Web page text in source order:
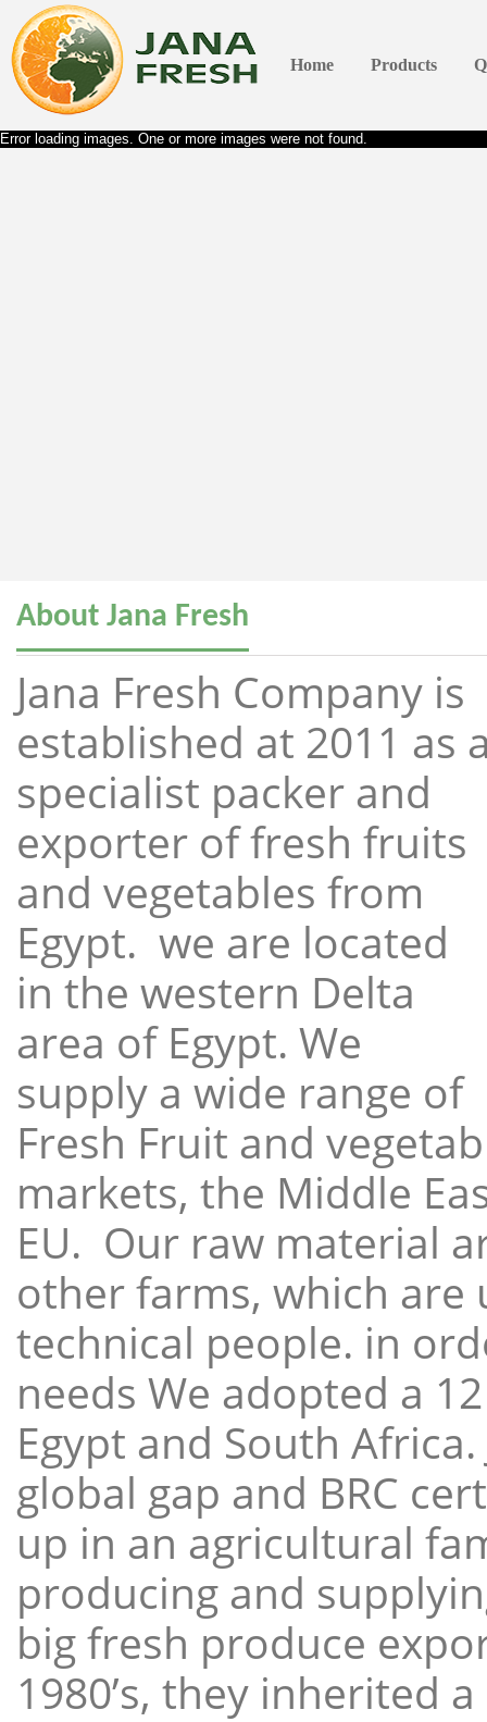
Home Products
Error loading images. One or more images were not found.
About Jana Fresh
Jana Fresh Company is
established at 2011 as
specialist packer and
exporter of fresh fruits
and vegetables from
Egypt. we are located
in the western Delta
area of Egypt. We
supply a wide range of
Fresh Fruit and
markets, the Middle
EU. Our raw material
other farms, which
technical people. in
needs We adopted a
Egypt and South
global gap and BRC
up in an agricultural
producing and
big fresh produce
1980’s, they inherited